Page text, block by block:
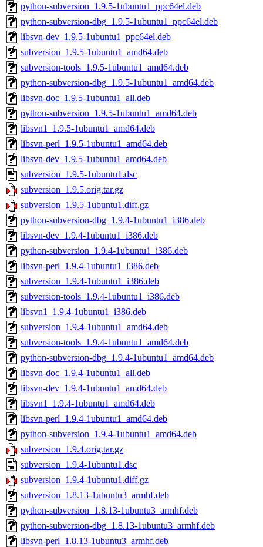
python-subversion_1.9.5-1ubuntu1_ppc64el.deb
python-subversion-dbg_1.9.5-1ubuntu1_ppc64el.deb
libsvn-dev_1.9.5-1ubuntu1_ppc64el.deb
subversion_1.9.5-1ubuntu1_amd64.deb
subversion-tools_1.9.5-1ubuntu1_amd64.deb
python-subversion-dbg_1.9.5-1ubuntu1_amd64.deb
libsvn-doc_1.9.5-1ubuntu1_all.deb
python-subversion_1.9.5-1ubuntu1_amd64.deb
libsvn1_1.9.5-1ubuntu1_amd64.deb
libsvn-perl_1.9.5-1ubuntu1_amd64.deb
libsvn-dev_1.9.5-1ubuntu1_amd64.deb
subversion_1.9.5-1ubuntu1.dsc
subversion_1.9.5.orig.tar.gz
subversion_1.9.5-1ubuntu1.diff.gz
python-subversion-dbg_1.9.4-1ubuntu1_i386.deb
libsvn-dev_1.9.4-1ubuntu1_i386.deb
python-subversion_1.9.4-1ubuntu1_i386.deb
libsvn-perl_1.9.4-1ubuntu1_i386.deb
subversion_1.9.4-1ubuntu1_i386.deb
subversion-tools_1.9.4-1ubuntu1_i386.deb
libsvn1_1.9.4-1ubuntu1_i386.deb
subversion_1.9.4-1ubuntu1_amd64.deb
subversion-tools_1.9.4-1ubuntu1_amd64.deb
python-subversion-dbg_1.9.4-1ubuntu1_amd64.deb
libsvn-doc_1.9.4-1ubuntu1_all.deb
libsvn-dev_1.9.4-1ubuntu1_amd64.deb
libsvn1_1.9.4-1ubuntu1_amd64.deb
libsvn-perl_1.9.4-1ubuntu1_amd64.deb
python-subversion_1.9.4-1ubuntu1_amd64.deb
subversion_1.9.4.orig.tar.gz
subversion_1.9.4-1ubuntu1.dsc
subversion_1.9.4-1ubuntu1.diff.gz
subversion_1.8.13-1ubuntu3_armhf.deb
python-subversion_1.8.13-1ubuntu3_armhf.deb
python-subversion-dbg_1.8.13-1ubuntu3_armhf.deb
libsvn-perl_1.8.13-1ubuntu3_armhf.deb